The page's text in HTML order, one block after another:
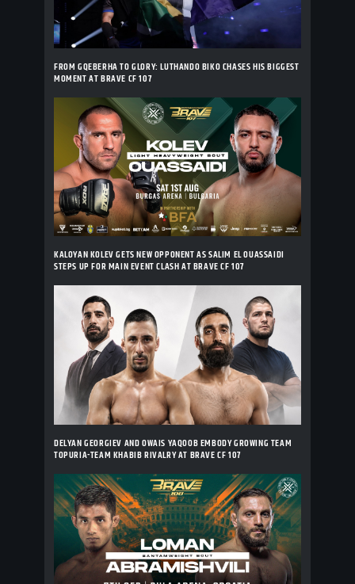
FROM GQEBERHA TO GLORY: LUTHANDO BIKO CHASES HIS BIGGEST
MOMENT AT BRAVE CF 107
KALOYAN KOLEV GETS NEW OPPONENT AS SALIM EL OUASSAIDI
STEPS UP FOR MAIN EVENT CLASH AT BRAVE CF 107
DELYAN GEORGIEV AND OWAIS YAQOOB EMBODY GROWING TEAM
TOPURIA-TEAM KHABIB RIVALRY AT BRAVE CF 107